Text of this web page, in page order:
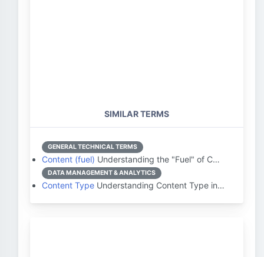
SIMILAR TERMS
GENERAL TECHNICAL TERMS
Content (fuel) Understanding the "Fuel" of C…
DATA MANAGEMENT & ANALYTICS
Content Type Understanding Content Type in…